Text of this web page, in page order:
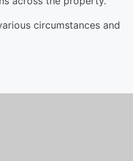
circumstances and